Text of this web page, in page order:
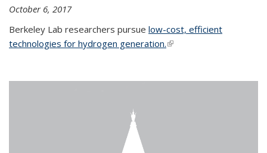
October 6, 2017
Berkeley Lab researchers pursue low-cost, efficient
technologies for hydrogen generation.(link is external)